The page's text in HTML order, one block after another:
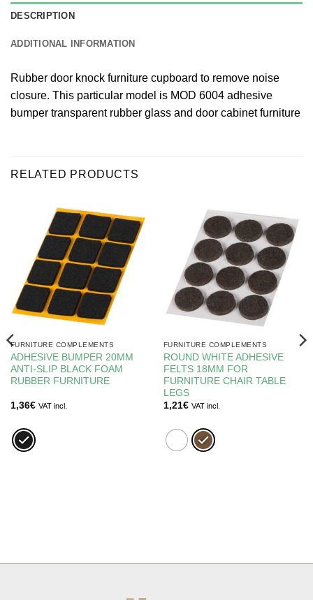
DESCRIPTION
ADDITIONAL INFORMATION
Rubber door knock furniture cupboard to remove noise
closure. This particular model is MOD 6004 adhesive
bumper transparent rubber glass and door cabinet furniture
RELATED PRODUCTS
FURNITURE COMPLEMENTS
ADHESIVE BUMPER 20MM
ANTI-SLIP BLACK FOAM
RUBBER FURNITURE
1,36€ VAT incl.
FURNITURE COMPLEMENTS
ROUND WHITE ADHESIVE
FELTS 18MM FOR
FURNITURE CHAIR TABLE
LEGS
1,21€ VAT incl.